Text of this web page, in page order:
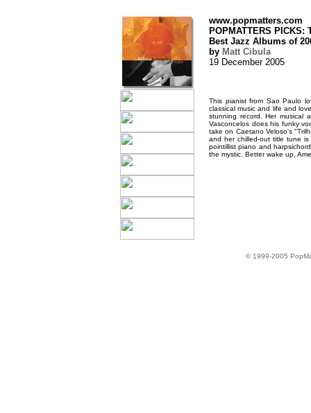
www.popmatters.com
POPMATTERS PICKS:
Best Jazz Albums of
by Matt Cibula
19 December 2005
This pianist from Sao Paulo
classical music and life and
stunning record. Her musical
Vasconcelos does his funky
take on Caetano Veloso's
and her chilled-out title tune
pointillist piano and
the mystic. Better wake up,
© 1999-2005